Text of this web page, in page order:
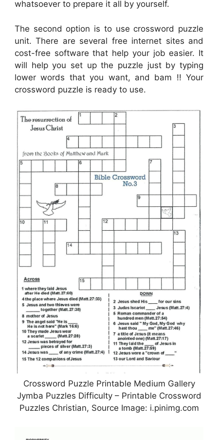
whatsoever to prepare it all by yourself.
The second option is to use crossword puzzle
unit. There are several free internet sites and
cost-free software that help your job easier. It
will help you set up the puzzle just by typing
lower words that you want, and bam !! Your
crossword puzzle is ready to use.
Crossword Puzzle Printable Medium Gallery
Jymba Puzzles Difficulty – Printable Crossword
Puzzles Christian, Source Image: i.pinimg.com